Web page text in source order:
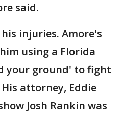
said.
injuries. Amore's
using a Florida
your ground' to fight
attorney, Eddie
Josh Rankin was